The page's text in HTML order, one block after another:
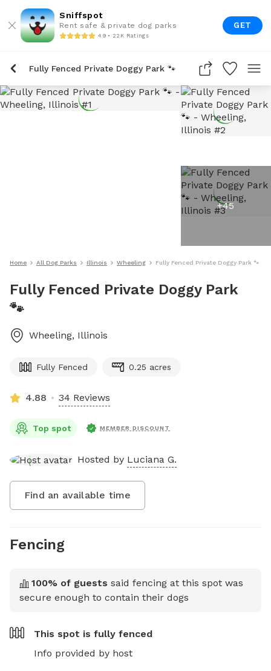
Sniffspot
Rent safe & private dog parks
4.9 • 22K Ratings
GET
Fully Fenced Private Doggy Park 🐾
+45
Home All Dog Parks Illinois Wheeling Fully Fenced Private Doggy Park 🐾
Fully Fenced Private Doggy Park
🐾
Wheeling, Illinois
Fully Fenced 0.25 acres
4.88 34 Reviews
Top spot MEMBER DISCOUNT
Hosted by Luciana G.
Find an available time
Fencing
100% of guests said fencing at this spot was
secure enough to contain their dogs
This spot is fully fenced
Info provided by host